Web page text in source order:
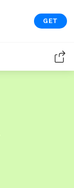
GET